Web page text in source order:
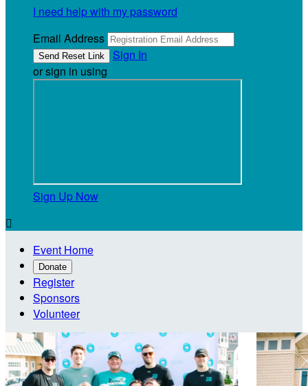
I need help with my password
Email Address
Sign In
or sign in using
Sign Up Now

Event Home
Donate
Register
Sponsors
Volunteer